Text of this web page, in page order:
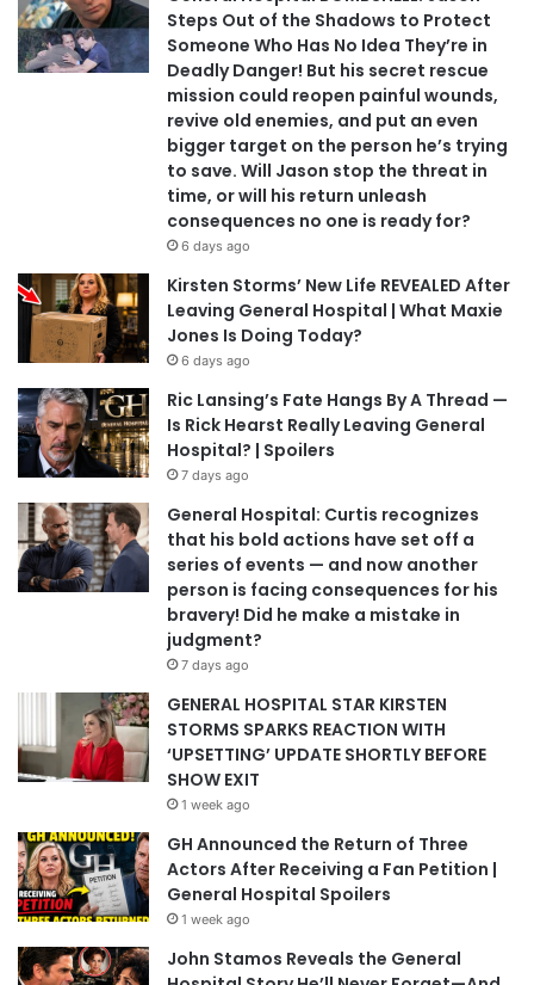
Steps Out of the Shadows to Protect
Someone Who Has No Idea They’re in
Deadly Danger! But his secret rescue
mission could reopen painful wounds,
revive old enemies, and put an even
bigger target on the person he’s trying
to save. Will Jason stop the threat in
time, or will his return unleash
consequences no one is ready for?
6 days ago
Kirsten Storms’ New Life REVEALED After
Leaving General Hospital | What Maxie
Jones Is Doing Today?
6 days ago
Ric Lansing’s Fate Hangs By A Thread —
Is Rick Hearst Really Leaving General
Hospital? | Spoilers
7 days ago
General Hospital: Curtis recognizes
that his bold actions have set off a
series of events — and now another
person is facing consequences for his
bravery! Did he make a mistake in
judgment?
7 days ago
GENERAL HOSPITAL STAR KIRSTEN
STORMS SPARKS REACTION WITH
‘UPSETTING’ UPDATE SHORTLY BEFORE
SHOW EXIT
1 week ago
GH Announced the Return of Three
Actors After Receiving a Fan Petition |
General Hospital Spoilers
1 week ago
John Stamos Reveals the General